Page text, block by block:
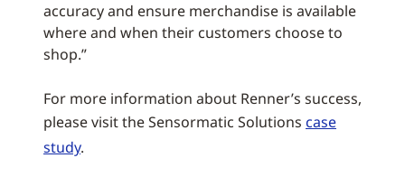
accuracy and ensure merchandise is available
where and when their customers choose to
shop.”
For more information about Renner’s success,
please visit the Sensormatic Solutions case
study.